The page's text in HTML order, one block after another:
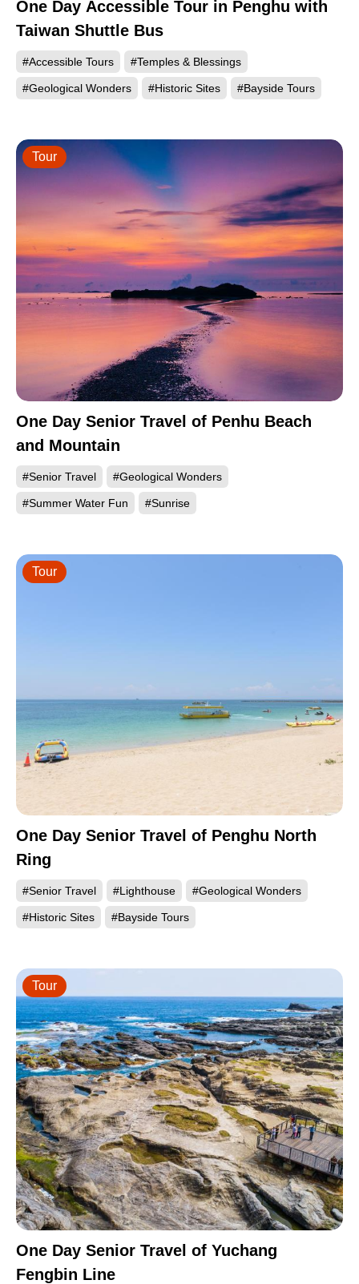
One Day Accessible Tour in Penghu with
Taiwan Shuttle Bus
#Accessible Tours #Temples & Blessings
#Geological Wonders #Historic Sites #Bayside Tours
One Day Senior Travel of Penhu Beach
and Mountain
#Senior Travel #Geological Wonders
#Summer Water Fun #Sunrise
Tour
One Day Senior Travel of Penghu North
Ring
#Senior Travel #Lighthouse #Geological Wonders
#Historic Sites #Bayside Tours
Tour
One Day Senior Travel of Yuchang
Fengbin Line
Tour